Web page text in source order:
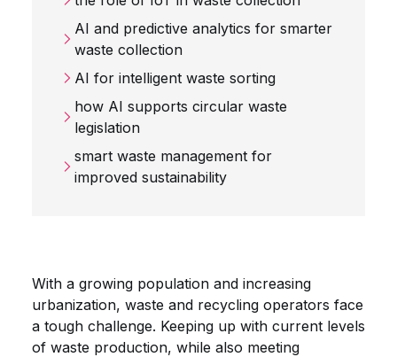
AI and predictive analytics for smarter
waste collection
AI for intelligent waste sorting
how AI supports circular waste
legislation
smart waste management for
improved sustainability
With a growing population and increasing
urbanization, waste and recycling operators face
a tough challenge. Keeping up with current levels
of waste production, while also meeting